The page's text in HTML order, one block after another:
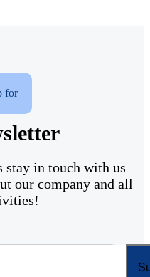
for
stay in touch with us
our company and all